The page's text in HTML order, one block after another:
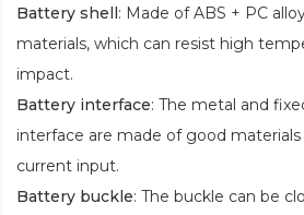
Battery shell: Made of ABS + PC
materials, which can resist high
impact.
Battery interface: The metal and
interface are made of good
current input.
Battery buckle: The buckle can be